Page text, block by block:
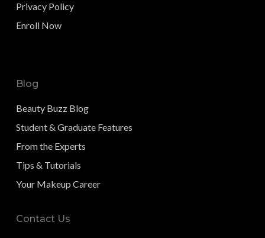
Privacy Policy
Enroll Now
Blog
Beauty Buzz Blog
Student & Graduate Features
From the Experts
Tips & Tutorials
Your Makeup Career
Contact Us